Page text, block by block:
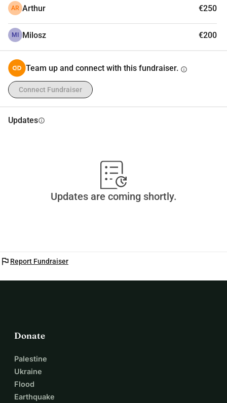
AR Arthur €250
MI Milosz €200
Team up and connect with this fundraiser. info
Connect Fundraiser
Updatesinfo
Updates are coming shortly.
flag Report Fundraiser
Donate
Palestine
Ukraine
Flood
Earthquake